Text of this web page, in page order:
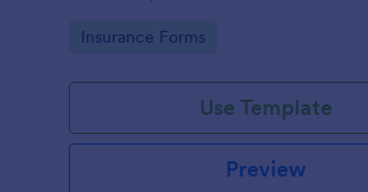
Go to Category:
Insurance Forms
Use Template
Preview